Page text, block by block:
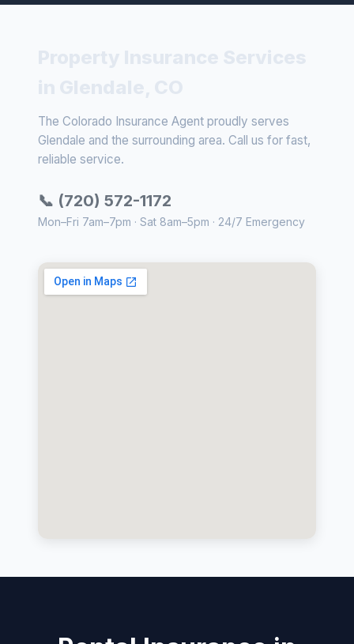
The Colorado Insurance Agent proudly serves
Glendale and the surrounding area. Call us for fast,
reliable service.
📞 (720) 572-1172
Mon–Fri 7am–7pm · Sat 8am–5pm · 24/7 Emergency